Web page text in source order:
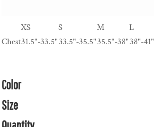
XS S M L
Chest31.5"-33.5"33.5"-35.5"35.5"-38"38"-41"
Color
Size